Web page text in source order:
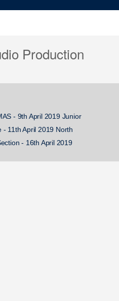
Production
- 9th April 2019 Junior
- 11th April 2019 North
- 16th April 2019